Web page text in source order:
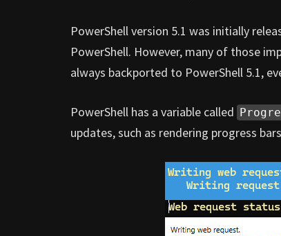
PowerShell version 5.1 was initially
PowerShell. However, many of those
always backported to PowerShell 5.1,
PowerShell has a variable called
updates, such as rendering progress